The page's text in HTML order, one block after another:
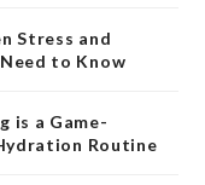
Stress and
to Know
is a Game-
Routine